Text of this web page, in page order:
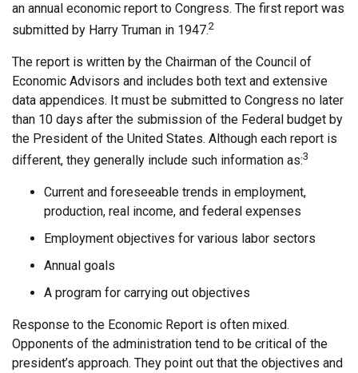
an annual economic report to Congress. The first report was
submitted by Harry Truman in 1947.2
The report is written by the Chairman of the Council of
Economic Advisors and includes both text and extensive
data appendices. It must be submitted to Congress no later
than 10 days after the submission of the Federal budget by
the President of the United States. Although each report is
different, they generally include such information as:3
Current and foreseeable trends in employment,
production, real income, and federal expenses
Employment objectives for various labor sectors
Annual goals
A program for carrying out objectives
Response to the Economic Report is often mixed.
Opponents of the administration tend to be critical of the
president’s approach. They point out that the objectives and